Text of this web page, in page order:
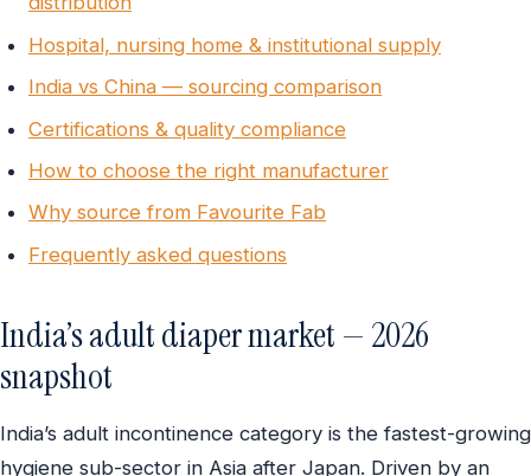
Hospital, nursing home & institutional supply
India vs China — sourcing comparison
Certifications & quality compliance
How to choose the right manufacturer
Why source from Favourite Fab
Frequently asked questions
India’s adult diaper market — 2026
snapshot
India’s adult incontinence category is the fastest-growing
hygiene sub-sector in Asia after Japan. Driven by an